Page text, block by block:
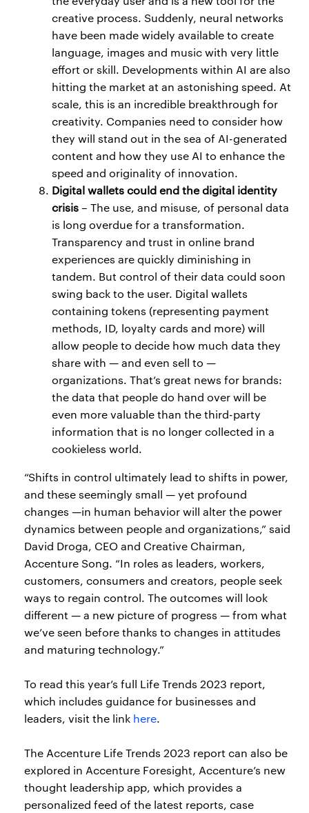
creative process. Suddenly, neural networks
have been made widely available to create
language, images and music with very little
effort or skill. Developments within AI are also
hitting the market at an astonishing speed. At
scale, this is an incredible breakthrough for
creativity. Companies need to consider how
they will stand out in the sea of AI-generated
content and how they use AI to enhance the
speed and originality of innovation.
Digital wallets could end the digital identity
crisis– The use, and misuse, of personal data
is long overdue for a transformation.
Transparency and trust in online brand
experiences are quickly diminishing in
tandem. But control of their data could soon
swing back to the user. Digital wallets
containing tokens (representing payment
methods, ID, loyalty cards and more) will
allow people to decide how much data they
share with — and even sell to —
organizations. That’s great news for brands:
the data that people do hand over will be
even more valuable than the third-party
information that is no longer collected in a
cookieless world.
“Shifts in control ultimately lead to shifts in power,
and these seemingly small — yet profound
changes —in human behavior will alter the power
dynamics between people and organizations,” said
David Droga, CEO and Creative Chairman,
Accenture Song. “In roles as leaders, workers,
customers, consumers and creators, people seek
ways to regain control. The outcomes will look
different — a new picture of progress — from what
we’ve seen before thanks to changes in attitudes
and maturing technology.”
To read this year’s full Life Trends 2023 report,
which includes guidance for businesses and
leaders, visit the link here.
The Accenture Life Trends 2023 report can also be
explored in Accenture Foresight, Accenture’s new
thought leadership app, which provides a
personalized feed of the latest reports, case